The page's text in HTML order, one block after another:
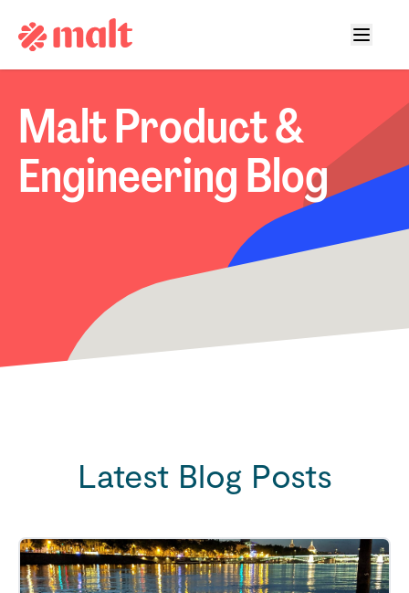
Malt Product &
Engineering Blog
Latest Blog Posts